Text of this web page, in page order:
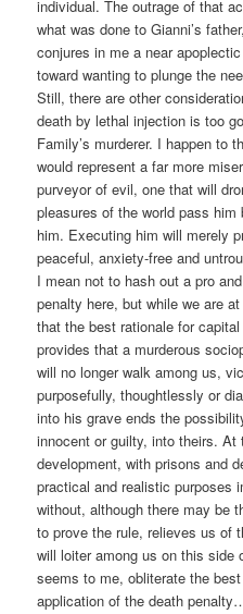
individual. The outrage of that
what was done to Gianni’s
conjures in me a near
toward wanting to plunge the
Still, there are other
death by lethal injection is too
Family’s murderer. I happen to
would represent a far more
purveyor of evil, one that will
pleasures of the world pass
him. Executing him will merely
peaceful, anxiety-free and
I mean not to hash out a pro
penalty here, but while we are
that the best rationale for
provides that a murderous
will no longer walk among us,
purposefully, thoughtlessly or
into his grave ends the
innocent or guilty, into theirs.
development, with prisons and
practical and realistic purposes
without, although there may be
to prove the rule, relieves us of
will loiter among us on this side
seems to me, obliterate the
application of the death